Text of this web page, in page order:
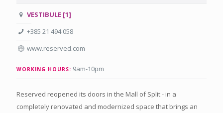
VESTIBULE [1]
+385 21 494 058
www.reserved.com
WORKING HOURS: 9am-10pm
Reserved reopened its doors in the Mall of Split - in a
completely renovated and modernized space that brings an